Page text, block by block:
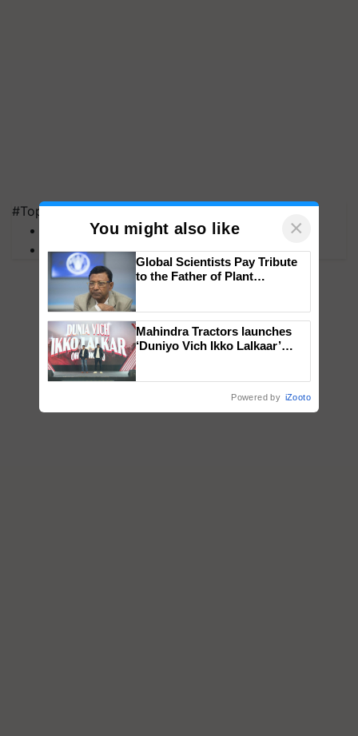
#Top on Krishi Jagran
MFOI Awards
PM Kisan
You might also like ×
Global Scientists Pay Tribute
to the Father of Plant
Mahindra Tractors launches
‘Duniyo Vich Ikko Lalkaar’
Powered by iZooto